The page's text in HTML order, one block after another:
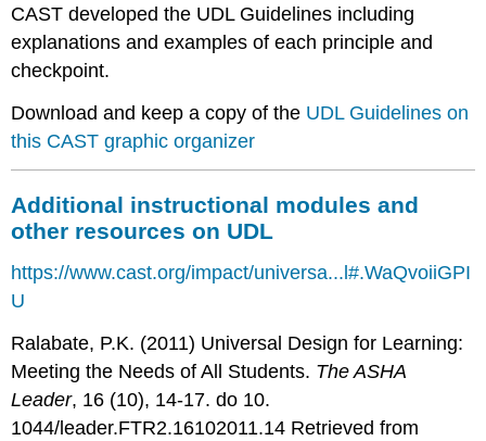
CAST developed the UDL Guidelines including
explanations and examples of each principle and
checkpoint.
Download and keep a copy of the UDLGuidelines on
this CAST graphic organizer
Additional instructional modules and
other resources on UDL
https://www.cast.org/impact/universa...l#.WaQvoiiGPI
U
Ralabate, P.K. (2011) Universal Design for Learning:
Meeting the Needs of All Students. The ASHA
Leader, 16 (10), 14-17. do 10.
1044/leader.FTR2.16102011.14 Retrieved from